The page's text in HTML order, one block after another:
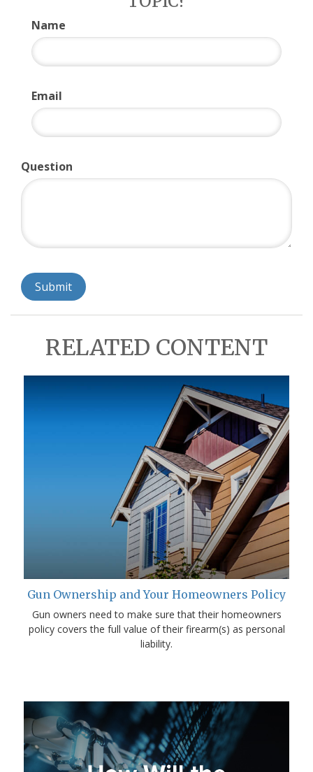
Name
Email
Question
RELATED CONTENT
Gun Ownership and Your Homeowners Policy
Gun owners need to make sure that their homeowners
policy covers the full value of their firearm(s) as personal
liability.